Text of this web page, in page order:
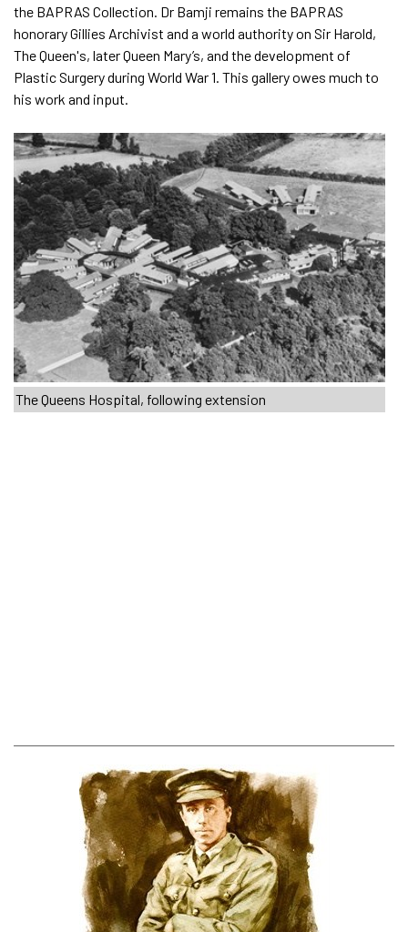
the BAPRAS Collection. Dr Bamji remains the BAPRAS
honorary Gillies Archivist and a world authority on Sir Harold,
The Queen's, later Queen Mary’s, and the development of
Plastic Surgery during World War 1. This gallery owes much to
his work and input.
The Queens Hospital, following extension